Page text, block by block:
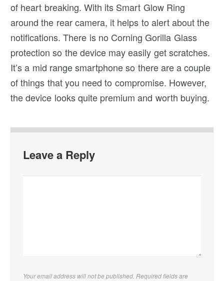
of heart breaking. With its Smart Glow Ring
around the rear camera, it helps to alert about the
notifications. There is no Corning Gorilla Glass
protection so the device may easily get scratches.
It’s a mid range smartphone so there are a couple
of things that you need to compromise. However,
the device looks quite premium and worth buying.
Leave a Reply
Your email address will not be published. Required fields are